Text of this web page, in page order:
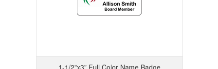
1-1/2"x3" Full Color Name Badge